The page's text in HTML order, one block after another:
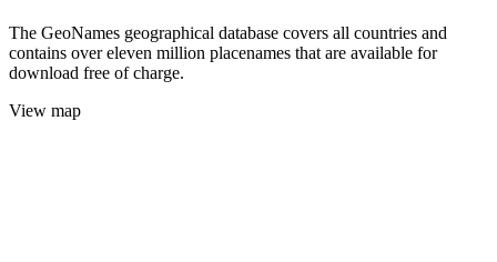
The GeoNames geographical database covers all countries and
contains over eleven million placenames that are available for
download free of charge.
View map